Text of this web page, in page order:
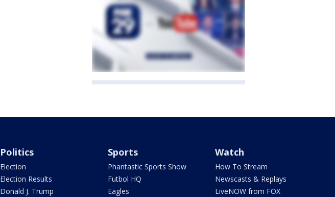
Politics
Election
Election Results
Donald J. Trump
Sports
Phantastic Sports Show
Futbol HQ
Eagles
Watch
How To Stream
Newscasts & Replays
LiveNOW from FOX